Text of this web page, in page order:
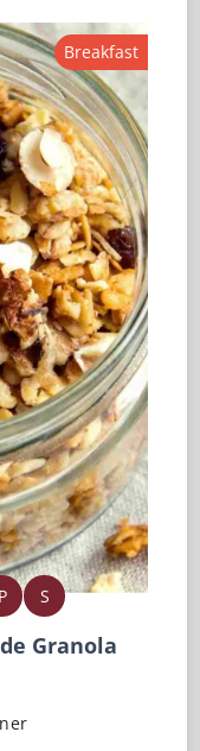
Breakfast
P S
Granola